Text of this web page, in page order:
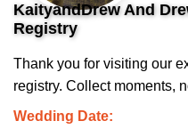
KaityandDrew And
Registry
Thank you for visiting our
registry. Collect moments,
Wedding Date: